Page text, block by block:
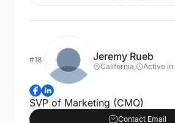
#18 Jeremy Rueb
California, Active in
SVP of Marketing (CMO)
Contact Email